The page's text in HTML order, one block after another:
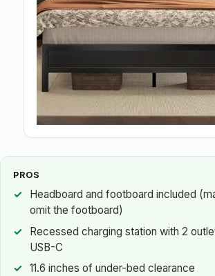
PROS
Headboard and footboard included
omit the footboard)
Recessed charging station with 2
USB-C
11.6 inches of under-bed clearance